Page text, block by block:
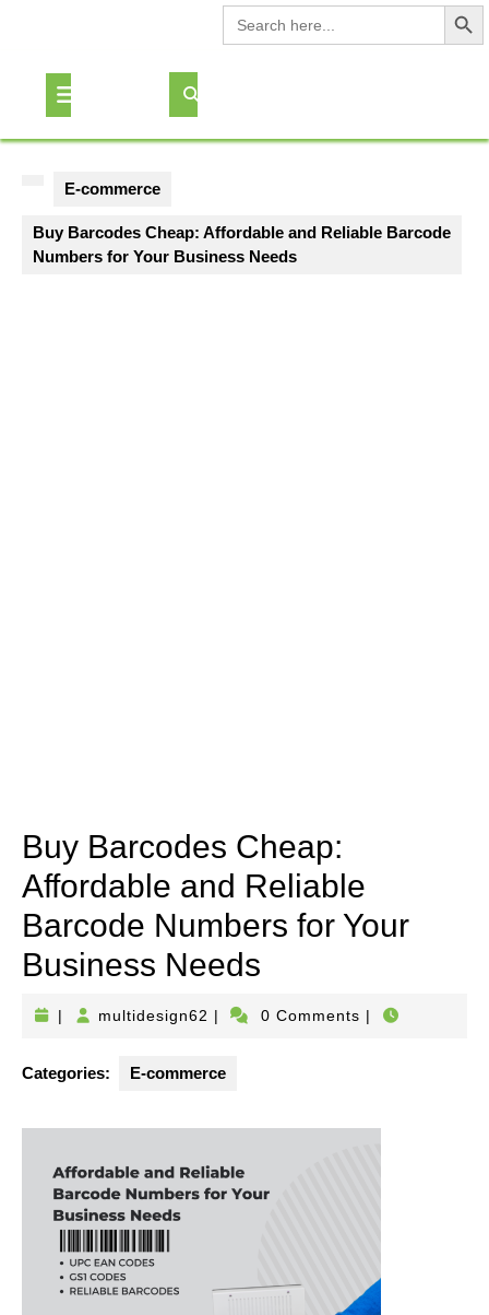
Search
for:
Search Button
Button
E-commerce
Buy Barcodes Cheap: Affordable and Reliable Barcode
Numbers for Your Business Needs
Buy Barcodes Cheap:
Affordable and Reliable
Barcode Numbers for Your
Business Needs
| multidesign62 multidesign62
| 0 Comments |
Categories: E-commerce